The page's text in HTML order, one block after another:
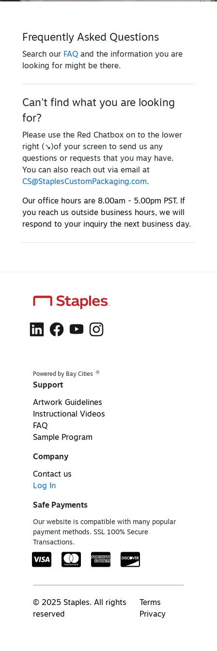
Frequently Asked Questions
Search our FAQand the information you are
looking for might be there.
Can't find what you are looking
for?
Please use the Red Chatbox on to the lower
right (↘)of your screen to send us any
questions or requests that you may have.
You can also reach out via email at
CS@StaplesCustomPackaging.com.
Our office hours are 8.00am - 5.00pm PST. If
you reach us outside business hours, we will
respond to your inquiry the next business day.
Powered by Bay Cities ®
Support
Artwork Guidelines
Instructional Videos
FAQ
Sample Program
Company
Contact us
Log In
Safe Payments
Our website is compatible with many popular
payment methods. SSL 100% Secure
Transactions.
© 2025 Staples. All rights
reserved
Terms
Privacy